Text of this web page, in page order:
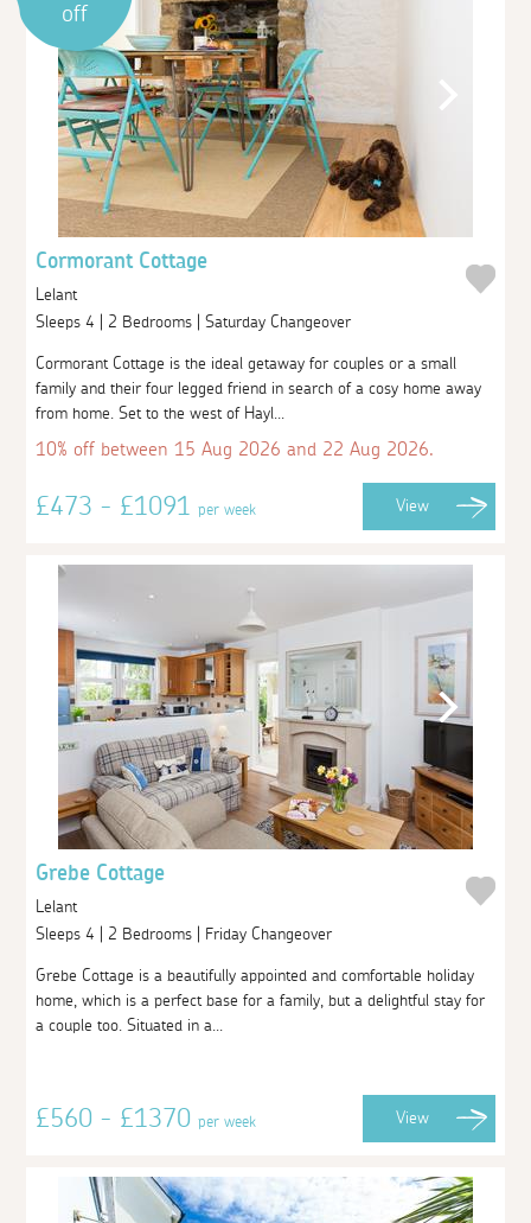
off
Cormorant Cottage
Lelant
Sleeps 4 | 2 Bedrooms | Saturday Changeover
Cormorant Cottage is the ideal getaway for couples or a small
family and their four legged friend in search of a cosy home away
from home. Set to the west of Hayl...
10% off between 15 Aug 2026 and 22 Aug 2026.
£473 - £1091per week View
Grebe Cottage
Lelant
Sleeps 4 | 2 Bedrooms | Friday Changeover
Grebe Cottage is a beautifully appointed and comfortable holiday
home, which is a perfect base for a family, but a delightful stay for
a couple too. Situated in a...
£560 - £1370per week View